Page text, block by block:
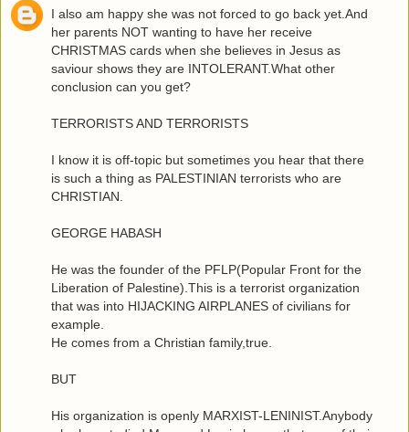
I also am happy she was not forced to go back yet.And
her parents NOT wanting to have her receive
CHRISTMAS cards when she believes in Jesus as
saviour shows they are INTOLERANT.What other
conclusion can you get?
TERRORISTS AND TERRORISTS
I know it is off-topic but sometimes you hear that there
is such a thing as PALESTINIAN terrorists who are
CHRISTIAN.
GEORGE HABASH
He was the founder of the PFLP(Popular Front for the
Liberation of Palestine).This is a terrorist organization
that was into HIJACKING AIRPLANES of civilians for
example.
He comes from a Christian family,true.
BUT
His organization is openly MARXIST-LENINIST.Anybody